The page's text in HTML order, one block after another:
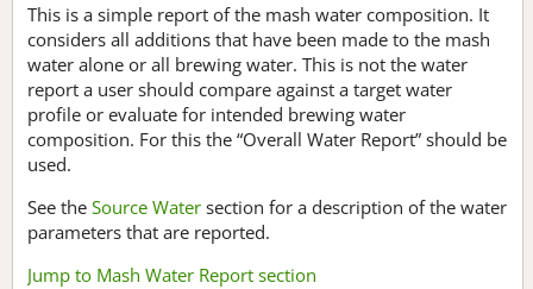
This is a simple report of the mash water composition. It
considers all additions that have been made to the mash
water alone or all brewing water. This is not the water
report a user should compare against a target water
profile or evaluate for intended brewing water
composition. For this the “Overall Water Report” should be
used.
See the Source Water section for a description of the water
parameters that are reported.
Jump to Mash Water Report section